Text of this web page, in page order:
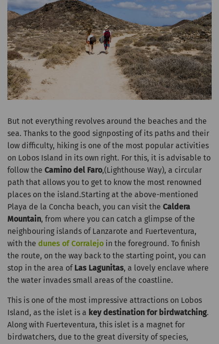
But not everything revolves around the beaches and the
sea. Thanks to the good signposting of its paths and their
low difficulty, hiking is one of the most popular activities
on Lobos Island in its own right. For this, it is advisable to
follow the Camino del Faro,(Lighthouse Way), a circular
path that allows you to get to know the most renowned
places on the island.Starting at the above-mentioned
Playa de la Concha beach, you can visit the Caldera
Mountain, from where you can catch a glimpse of the
neighbouring islands of Lanzarote and Fuerteventura,
with the dunes of Corralejo in the foreground. To finish
the route, on the way back to the starting point, you can
stop in the area of Las Lagunitas, a lovely enclave where
the water invades small areas of the coastline.
This is one of the most impressive attractions on Lobos
Island, as the islet is a key destination for birdwatching.
Along with Fuerteventura, this islet is a magnet for
birdwatchers, due to the great diversity of species,